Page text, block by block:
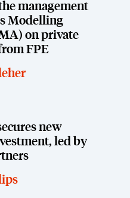
management
Modelling
on private
FPE
new
led by